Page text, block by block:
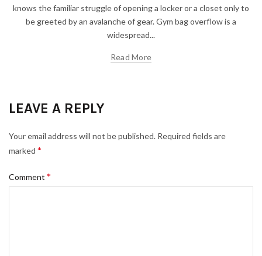
knows the familiar struggle of opening a locker or a closet only to
be greeted by an avalanche of gear. Gym bag overflow is a
widespread...
Read More
LEAVE A REPLY
Your email address will not be published. Required fields are
marked *
Comment *